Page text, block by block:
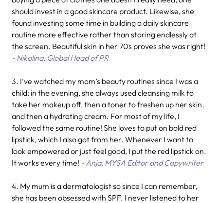
should invest in a good skincare product. Likewise, she
found investing some time in building a daily skincare
routine more effective rather than staring endlessly at
the screen. Beautiful skin in her 70s proves she was right!
- Nikolina, Global Head of PR
3. I’ve watched my mom’s beauty routines since I was a
child: in the evening, she always used cleansing milk to
take her makeup off, then a toner to freshen up her skin,
and then a hydrating cream. For most of my life, I
followed the same routine! She loves to put on bold red
lipstick, which I also got from her. Whenever I want to
look empowered or just feel good, I put the red lipstick on.
It works every time! - Anja, MYSA Editor and Copywriter
4. My mum is a dermatologist so since I can remember,
she has been obsessed with SPF. I never listened to her